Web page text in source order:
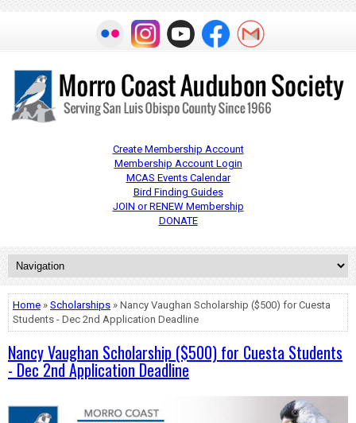
Create Membership Account
Membership Account Login
MCAS Events Calendar
Bird Finding Guides
JOIN or RENEW Membership
DONATE
Home » Scholarships » Nancy Vaughan Scholarship ($500) for Cuesta
Students - Dec 2nd Application Deadline
Nancy Vaughan Scholarship ($500) for Cuesta Students
- Dec 2nd Application Deadline